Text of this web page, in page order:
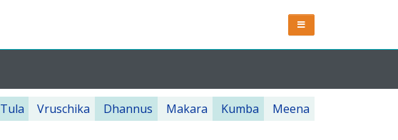
Tula Vruschika Dhannus Makara Kumba Meena